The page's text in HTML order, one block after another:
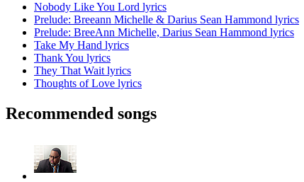
Nobody Like You Lord lyrics
Prelude: Breeann Michelle & Darius Sean Hammond lyrics
Prelude: BreeAnn Michelle, Darius Sean Hammond lyrics
Take My Hand lyrics
Thank You lyrics
They That Wait lyrics
Thoughts of Love lyrics
Recommended songs